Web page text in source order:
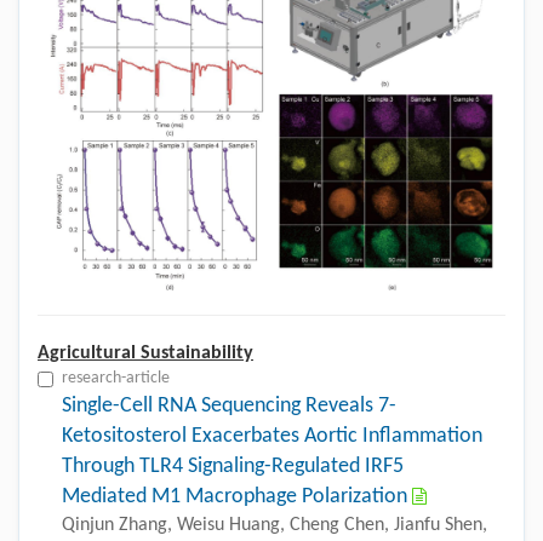
Agricultural Sustainability
research-article
Single-Cell RNA Sequencing Reveals 7-
Ketositosterol Exacerbates Aortic Inflammation
Through TLR4 Signaling-Regulated IRF5
Mediated M1 Macrophage Polarization
Qinjun Zhang, Weisu Huang, Cheng Chen, Jianfu Shen,